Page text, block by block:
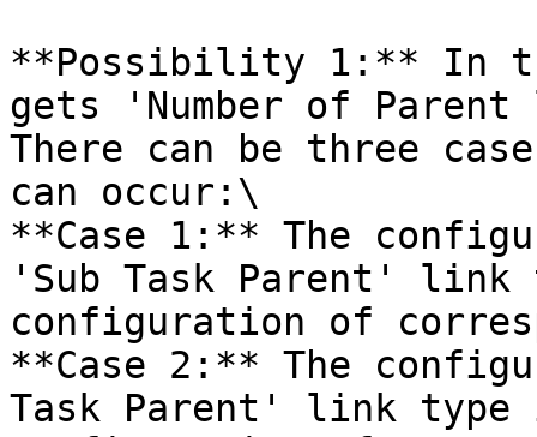
**Possibility 1:** In
gets 'Number of
There can be three
can occur:\
**Case 1:** The
'Sub Task Parent'
configuration of
**Case 2:** The
Task Parent' link type